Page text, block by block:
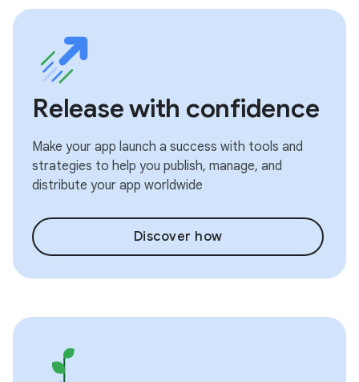
Release with confidence
Make your app launch a success with tools and
strategies to help you publish, manage, and
distribute your app worldwide
Discover how